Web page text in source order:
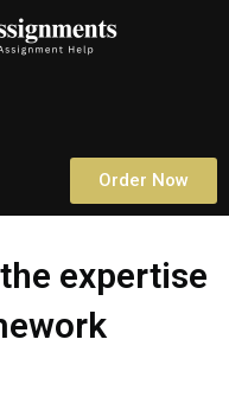
Order Now
expertise